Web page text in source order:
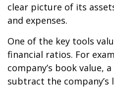
clear picture of its
and expenses.
One of the key tools
financial ratios. For
company’s book value,
subtract the